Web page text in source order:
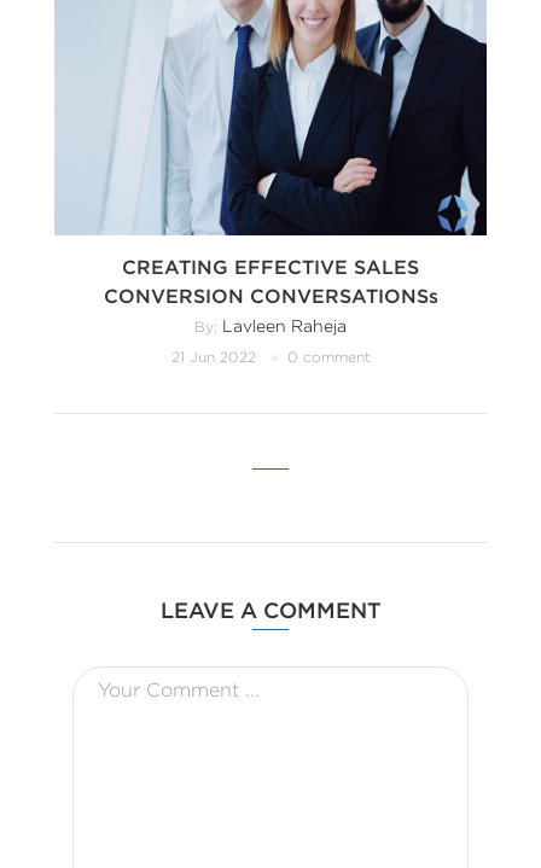
CREATING EFFECTIVE SALES
CONVERSION CONVERSATIONSs
By: Lavleen Raheja
21 Jun 2022 0 comment
LEAVE A COMMENT